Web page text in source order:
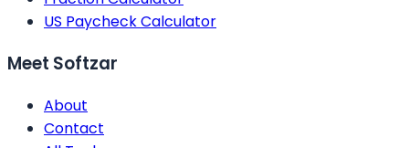
US Paycheck Calculator
Meet Softzar
About
Contact